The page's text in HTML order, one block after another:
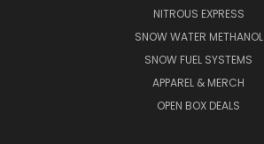
NITROUS EXPRESS
SNOW WATER METHANOL
SNOW FUEL SYSTEMS
APPAREL & MERCH
OPEN BOX DEALS